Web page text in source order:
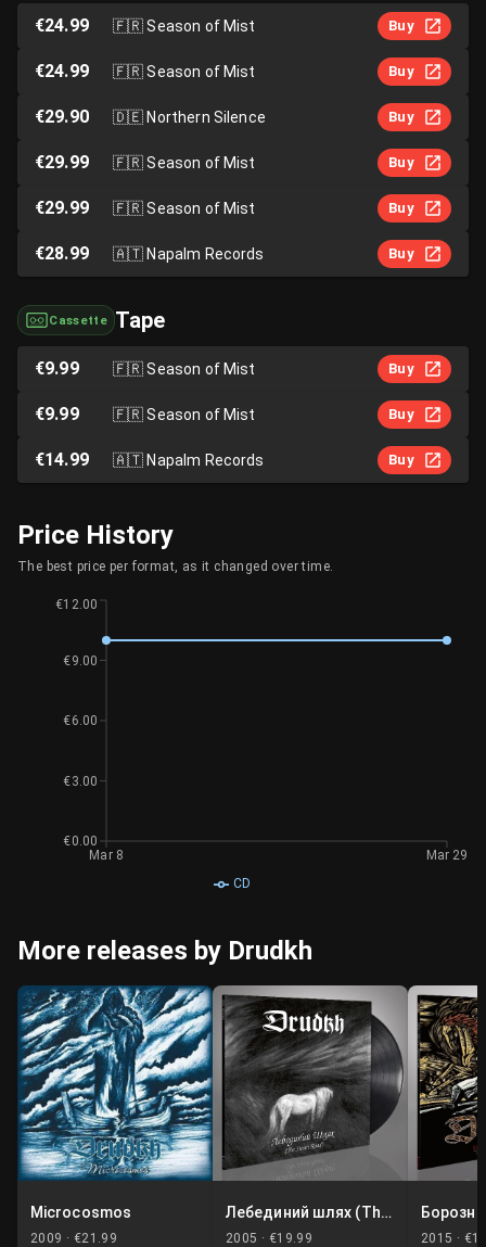
€24.99 🇫🇷Season of Mist Buy
€24.99 🇫🇷Season of Mist Buy
€29.90 🇩🇪Northern Silence Buy
€29.99 🇫🇷Season of Mist Buy
€29.99 🇫🇷Season of Mist Buy
€28.99 🇦🇹Napalm Records Buy
Cassette Tape
€9.99 🇫🇷Season of Mist Buy
€9.99 🇫🇷Season of Mist Buy
€14.99 🇦🇹Napalm Records Buy
Price History
The best price per format, as it changed over time.
CD
Mar 8 Mar 29
€0.00
€3.00
€6.00
€9.00
€12.00
More releases by Drudkh
Microcosmos
2009 · €21.99
Лебединий шлях (The Swan Road)
2005 · €19.99 2015 ·